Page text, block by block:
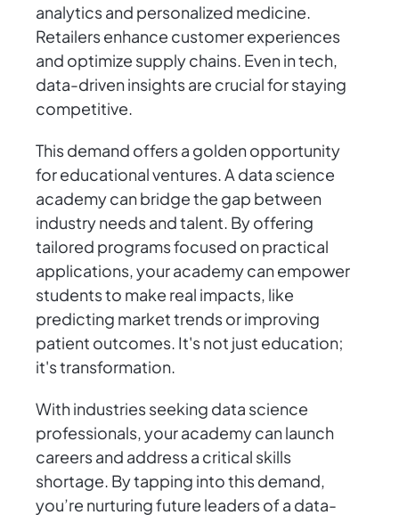
analytics and personalized medicine.
Retailers enhance customer experiences
and optimize supply chains. Even in tech,
data-driven insights are crucial for staying
competitive.
This demand offers a golden opportunity
for educational ventures. A data science
academy can bridge the gap between
industry needs and talent. By offering
tailored programs focused on practical
applications, your academy can empower
students to make real impacts, like
predicting market trends or improving
patient outcomes. It's not just education;
it's transformation.
With industries seeking data science
professionals, your academy can launch
careers and address a critical skills
shortage. By tapping into this demand,
you’re nurturing future leaders of a data-